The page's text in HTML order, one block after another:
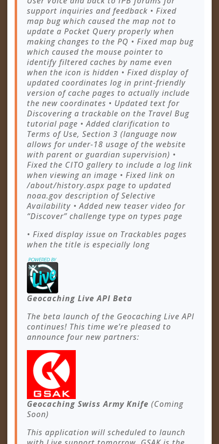
support inquiries and feedback • Fixed
map bug which caused the map not to
update a Pocket Query properly when
making changes to the PQ • Fixed map bug
which caused the mouse pointer to
identify filtered caches by name even
when the icon is hidden • Fixed display of
updated coordinates log in print-friendly
version of cache pages to actually include
the new coordinates • Updated text for
Discovering a trackable on the Travel Bug
tutorial page • Added clarification to
Terms of Use, Section 3 (language now
allows for under-18 usage of the website
with parent or guardian supervision) •
Fixed the CITO gallery to include a log link
when viewing an image • Fixed link on
/about/history.aspx page to updated
noaa.gov description of Selective
Availability • Added new teaser video for
“Discover” challenge type on types page
• Fixed display issue on Trackables pages
when the title is especially long
Geocaching Live API Beta
The beta launch of the Geocaching Live API
continues! This time we’re pleased to
announce four new partners:
Geocaching Swiss Army Knife (Coming
Soon)
This application will scheduled to launch